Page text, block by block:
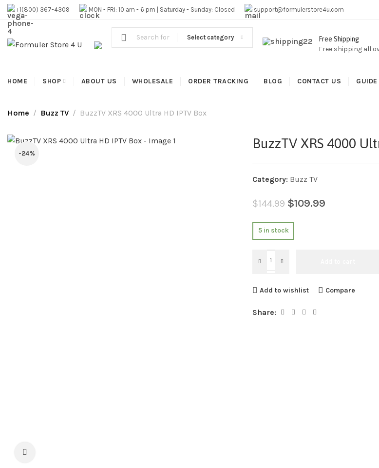
#1 OFFICIAL USA DISTRIBUTOR | GET 10% OFF SITE WIDE,FREE SHIPPING,This Boxes Does Not
+1(800) 367-4309 MON - FRI: 10 am - 6 pm | Saturday - Sunday: Closed support@formulerstore4u.com
Select category Free Shipping
Free shipping all
HOME SHOP ABOUT US WHOLESALE ORDER TRACKING BLOG CONTACT US GUIDE
Home Buzz TV BuzzTV XRS 4000 Ultra HD IPTV Box
-24%
BuzzTV XRS 4000
Category: Buzz TV
$144.99 $109.99
5 in stock
Add to wishlist Compare
Share: